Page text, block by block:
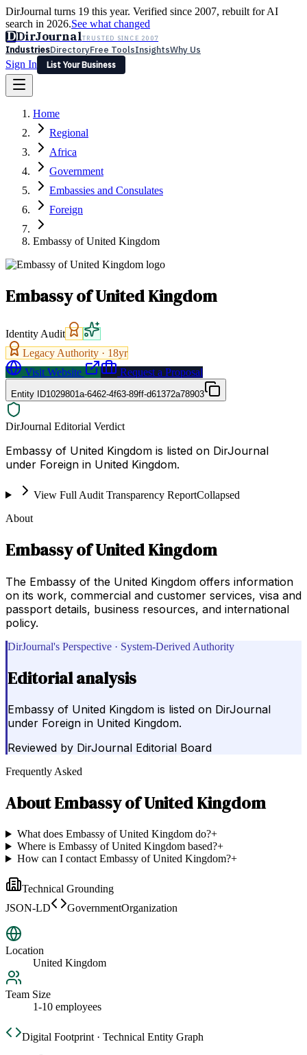
DirJournal turns 19 this year. Verified since 2007, rebuilt for AI
search in 2026.See what changed
DDirJournalTRUSTED SINCE 2007
IndustriesDirectoryFree ToolsInsightsWhy Us
Sign In
List Your Business
Latest Expert Reviews
Sign In
List Your Business
Home
Regional
Africa
Government
Embassies and Consulates
Foreign
Embassy of United Kingdom
Embassy of United Kingdom
Identity Audit
Legacy Authority · 18yr
Visit Website
Request a Proposal
Entity ID1029801a-6462-4f63-89ff-d61372a78903
DirJournal Editorial Verdict
Embassy of United Kingdom is listed on DirJournal
under Foreign in United Kingdom.
View Full Audit Transparency ReportCollapsed
About
Embassy of United Kingdom
The Embassy of the United Kingdom offers information
on its work, commercial and customer services, visa and
passport details, business resources, and international
policy.
DirJournal's Perspective · System-Derived Authority
Editorial analysis
Embassy of United Kingdom is listed on DirJournal
under Foreign in United Kingdom.
Reviewed by DirJournal Editorial Board
Frequently Asked
AboutEmbassy of United Kingdom
What does Embassy of United Kingdom do?+
Where is Embassy of United Kingdom based?+
How can I contact Embassy of United Kingdom?+
Technical Grounding
JSON-LD
GovernmentOrganization
Location
United Kingdom
Team Size
1-10 employees
Digital Footprint · Technical Entity Graph